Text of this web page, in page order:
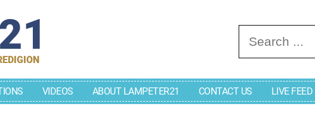
Search for:
VIDEOS ABOUT LAMPETER21 CONTACT US LIVE FEED